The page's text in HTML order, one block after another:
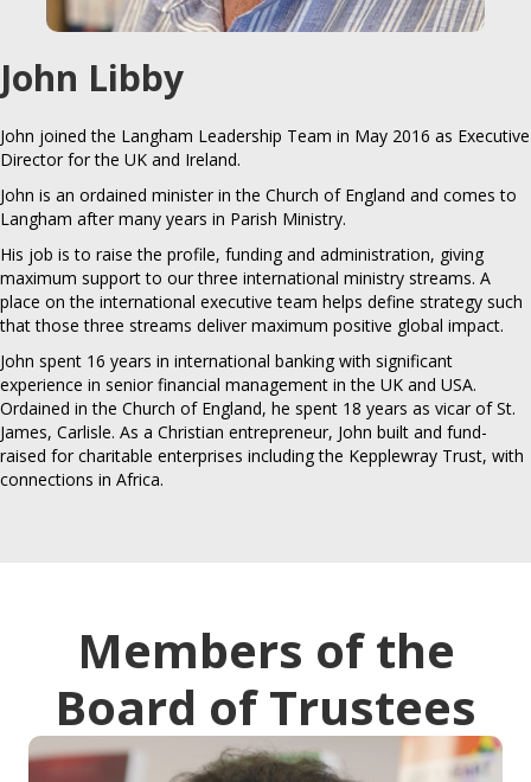
John Libby
John joined the Langham Leadership Team in May 2016 as Executive
Director for the UK and Ireland.
John is an ordained minister in the Church of England and comes to
Langham after many years in Parish Ministry.
His job is to raise the profile, funding and administration, giving
maximum support to our three international ministry streams. A
place on the international executive team helps define strategy such
that those three streams deliver maximum positive global impact.
John spent 16 years in international banking with significant
experience in senior financial management in the UK and USA.
Ordained in the Church of England, he spent 18 years as vicar of St.
James, Carlisle. As a Christian entrepreneur, John built and fund-
raised for charitable enterprises including the Kepplewray Trust, with
connections in Africa.
Members of the
Board of Trustees